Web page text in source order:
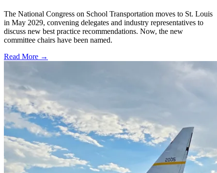
The National Congress on School Transportation moves to St. Louis
in May 2029, convening delegates and industry representatives to
discuss new best practice recommendations. Now, the new
committee chairs have been named.
Read More →